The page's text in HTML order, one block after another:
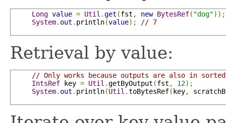
Long value = Util .get (fst , new BytesRef( "dog"));
System. out . println(value); // 7
Retrieval by value:
// Only works because outputs are also in
IntsRef key = Util .getByOutput (fst , 12);
System. out . println(Util .toBytesRef(key,